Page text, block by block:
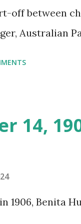
off between
Australian
and again
and
If you
14,
1906, Benita